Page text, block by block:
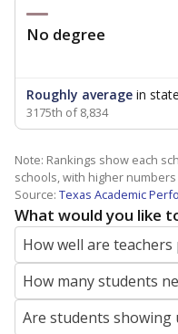
No degree
Roughly average in state
3175th of 8,834
Note: Rankings show each
schools, with higher
Source: Texas Academic
What would you like
How well are teachers
How many students
Are students showing